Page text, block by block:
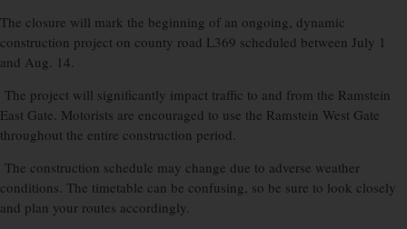
The closure will mark the beginning of an ongoing, dynamic
construction project on county road L369 scheduled between July 1
and Aug. 14.
The project will significantly impact traffic to and from the Ramstein
East Gate. Motorists are encouraged to use the Ramstein West Gate
throughout the entire construction period.
The construction schedule may change due to adverse weather
conditions. The timetable can be confusing, so be sure to look closely
and plan your routes accordingly.